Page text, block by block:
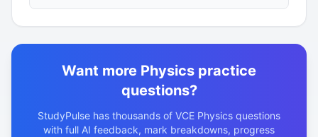
ratio of 1:100. The transmission lines have…
Want more Physics practice
questions?
StudyPulse has thousands of VCE Physics questions
with full AI feedback, mark breakdowns, progress